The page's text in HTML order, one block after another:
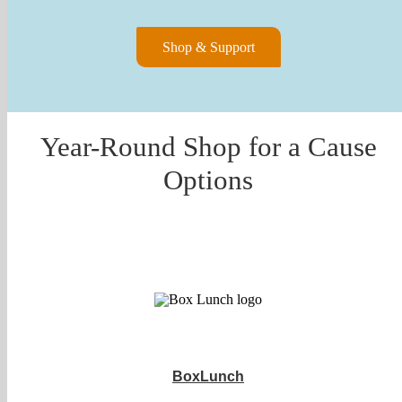
Shop & Support
Year-Round Shop for a Cause
Options
BoxLunch